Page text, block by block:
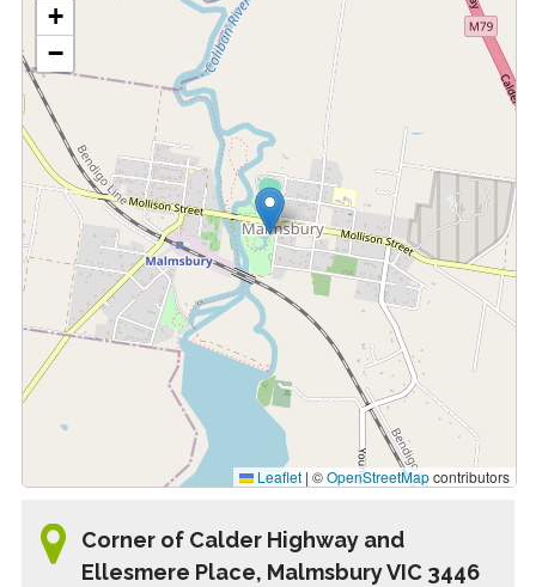
+
−
Leaflet | ©OpenStreetMapcontributors
Corner of Calder Highway and
Ellesmere Place, Malmsbury VIC 3446